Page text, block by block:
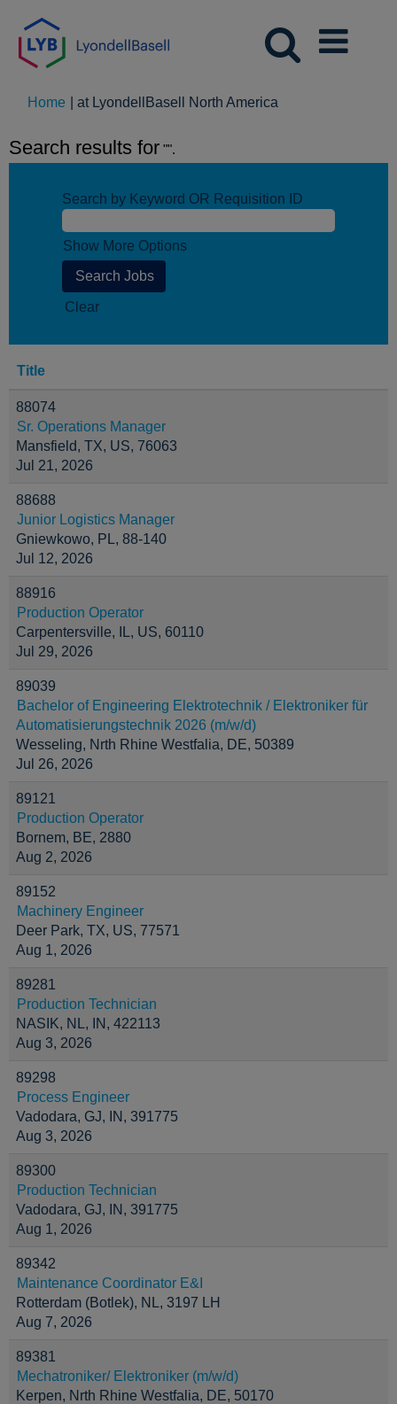
Home at LyondellBasell North America
Search results for "".
Search by Keyword OR Requisition ID
Show More Options
Clear
Title
88074
Sr. Operations Manager
Mansfield, TX, US, 76063
Jul 21, 2026
88688
Junior Logistics Manager
Gniewkowo, PL, 88-140
Jul 12, 2026
88916
Production Operator
Carpentersville, IL, US, 60110
Jul 29, 2026
89039
Bachelor of Engineering Elektrotechnik / Elektroniker für
Automatisierungstechnik 2026 (m/w/d)
Wesseling, Nrth Rhine Westfalia, DE, 50389
Jul 26, 2026
89121
Production Operator
Bornem, BE, 2880
Aug 2, 2026
89152
Machinery Engineer
Deer Park, TX, US, 77571
Aug 1, 2026
89281
Production Technician
NASIK, NL, IN, 422113
Aug 3, 2026
89298
Process Engineer
Vadodara, GJ, IN, 391775
Aug 3, 2026
89300
Production Technician
Vadodara, GJ, IN, 391775
Aug 1, 2026
89342
Maintenance Coordinator E&I
Rotterdam (Botlek), NL, 3197 LH
Aug 7, 2026
89381
Mechatroniker/ Elektroniker (m/w/d)
Kerpen, Nrth Rhine Westfalia, DE, 50170